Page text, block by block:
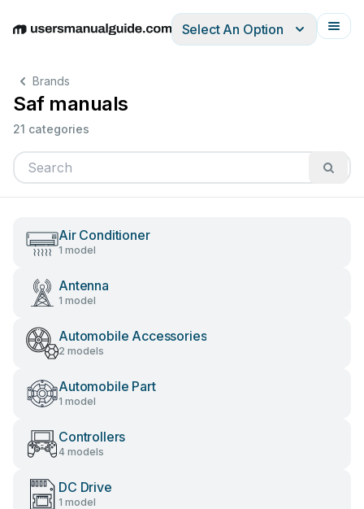
EnglishDeutschEspañolItalianoFrançais
Select An Option
Brands
Saf manuals
21 categories
Air Conditioner
1 model
Antenna
1 model
Automobile Accessories
2 models
Automobile Part
1 model
Controllers
4 models
DC Drive
1 model